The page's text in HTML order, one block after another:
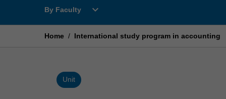
By Faculty
Open
Faculty
expand_more
Home / International study program in accounting
Unit